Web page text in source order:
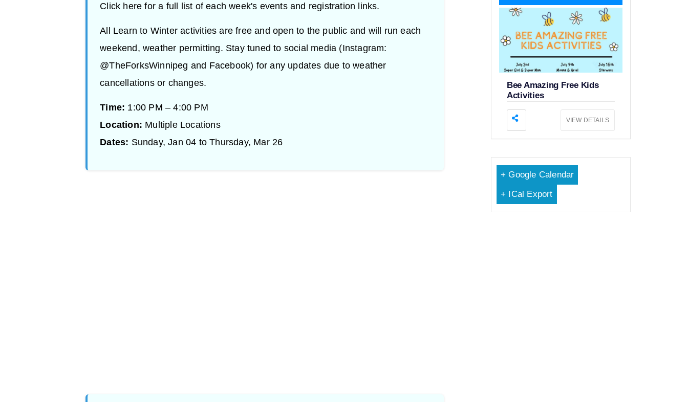
Click here for a full list of each week's events and registration links.
All Learn to Winter activities are free and open to the public and will run each
weekend, weather permitting. Stay tuned to social media (Instagram:
@TheForksWinnipeg and Facebook) for any updates due to weather
cancellations or changes.
Time: 1:00 PM – 4:00 PM
Location: Multiple Locations
Dates: Sunday, Jan 04 to Thursday, Mar 26
Bee Amazing Free Kids
Activities
VIEW DETAILS
+ Google Calendar
+ ICal Export